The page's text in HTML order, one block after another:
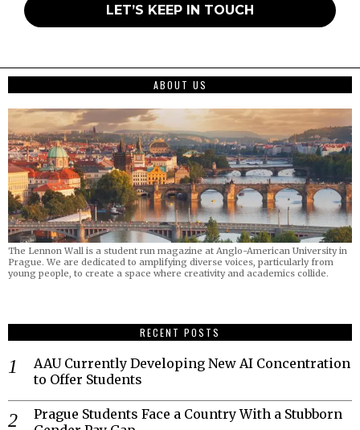
ABOUT US
The Lennon Wall is a student run magazine at Anglo-American University in
Prague. We are dedicated to amplifying diverse voices, particularly from
young people, to create a space where creativity and academics collide.
RECENT POSTS
AAU Currently Developing New AI Concentration
to Offer Students
Prague Students Face a Country With a Stubborn